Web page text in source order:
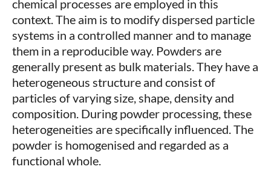
chemical processes are employed in this
context. The aim is to modify dispersed particle
systems in a controlled manner and to manage
them in a reproducible way. Powders are
generally present as bulk materials. They have a
heterogeneous structure and consist of
particles of varying size, shape, density and
composition. During powder processing, these
heterogeneities are specifically influenced. The
powder is homogenised and regarded as a
functional whole.